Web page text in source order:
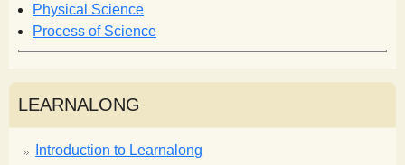
Physical Science
Process of Science
LEARNALONG
Introduction to Learnalong